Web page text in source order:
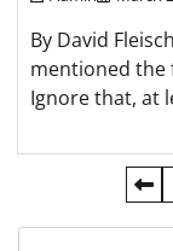
By David
mentioned the
Ignore that, at
pagination